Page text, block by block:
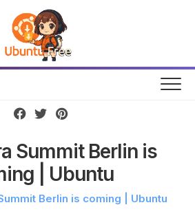
Summit Berlin is
| Ubuntu
Berlin is coming | Ubuntu